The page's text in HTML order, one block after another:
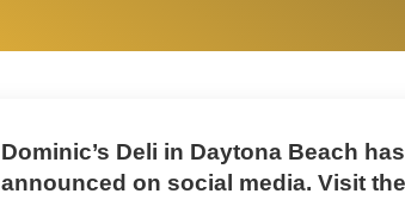
Dominic’s Deli in Daytona Beach
announced on social media. Visit